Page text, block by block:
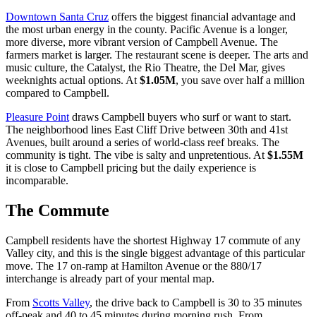
Downtown Santa Cruz offers the biggest financial advantage and
the most urban energy in the county. Pacific Avenue is a longer,
more diverse, more vibrant version of Campbell Avenue. The
farmers market is larger. The restaurant scene is deeper. The arts and
music culture, the Catalyst, the Rio Theatre, the Del Mar, gives
weeknights actual options. At $1.05M, you save over half a million
compared to Campbell.
Pleasure Point draws Campbell buyers who surf or want to start.
The neighborhood lines East Cliff Drive between 30th and 41st
Avenues, built around a series of world-class reef breaks. The
community is tight. The vibe is salty and unpretentious. At $1.55M
it is close to Campbell pricing but the daily experience is
incomparable.
The Commute
Campbell residents have the shortest Highway 17 commute of any
Valley city, and this is the single biggest advantage of this particular
move. The 17 on-ramp at Hamilton Avenue or the 880/17
interchange is already part of your mental map.
From Scotts Valley, the drive back to Campbell is 30 to 35 minutes